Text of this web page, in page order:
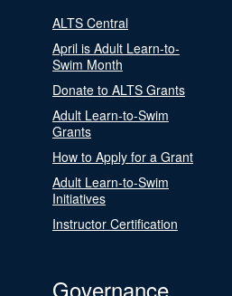
ALTS Central
April is Adult Learn-to-
Swim Month
Donate to ALTS Grants
Adult Learn-to-Swim
Grants
How to Apply for a Grant
Adult Learn-to-Swim
Initiatives
Instructor Certification
Governance